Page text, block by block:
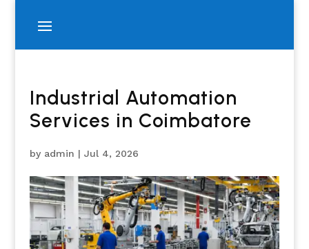
Industrial Automation
Services in Coimbatore
by admin | Jul 4, 2026